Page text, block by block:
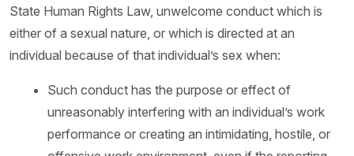
State Human Rights Law, unwelcome conduct which is
either of a sexual nature, or which is directed at an
individual because of that individual’s sex when:
Such conduct has the purpose or effect of
unreasonably interfering with an individual’s work
performance or creating an intimidating, hostile, or